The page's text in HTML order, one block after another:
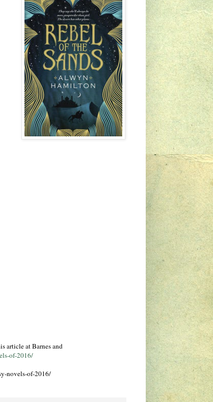
article at Barnes and
of-2016/
novels-of-2016/